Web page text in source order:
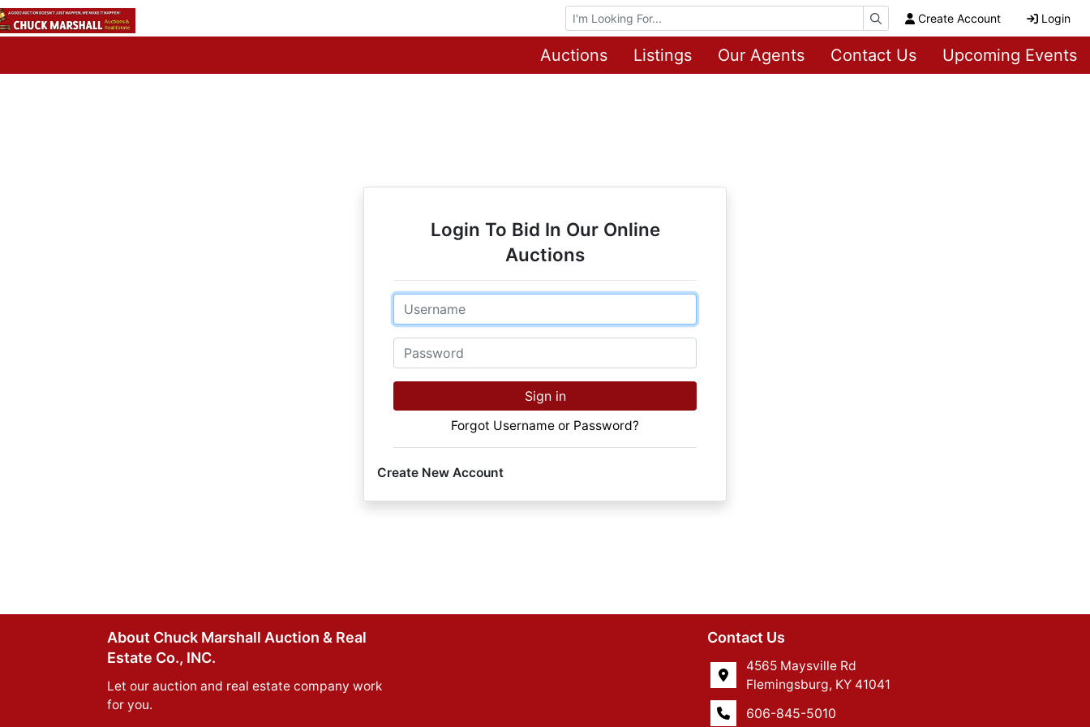
Browse Auctions Create Account Login
Auctions Listings Our Agents Contact Us Upcoming Events
Login To Bid In Our Online
Auctions
Email
Password
Sign in
Forgot Username or Password?
Create New Account
About Chuck Marshall Auction & Real
Estate Co., INC.
Let our auction and real estate company work
for you.
Contact Us
4565 Maysville Rd
Flemingsburg, KY 41041
606-845-5010